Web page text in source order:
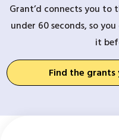
Grant’d connects you
under 60 seconds, so
it
Find the